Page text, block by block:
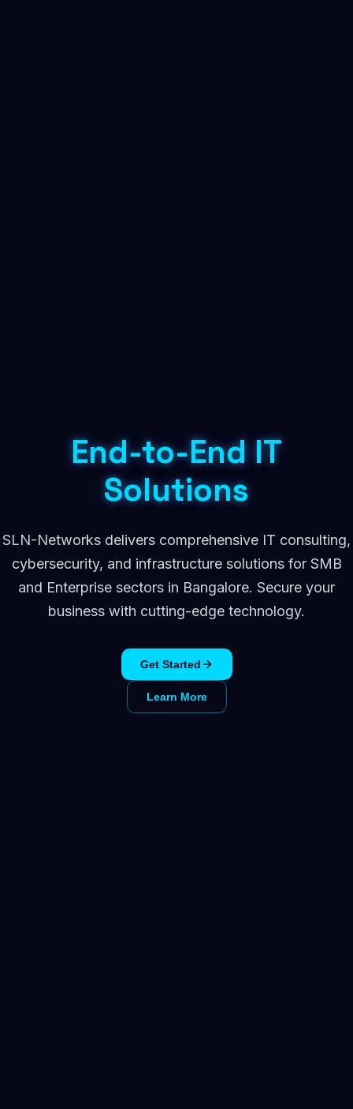
End-to-End IT
Solutions
SLN-Networks delivers comprehensive IT consulting,
cybersecurity, and infrastructure solutions for SMB
and Enterprise sectors in Bangalore. Secure your
business with cutting-edge technology.
Get Started
Learn More